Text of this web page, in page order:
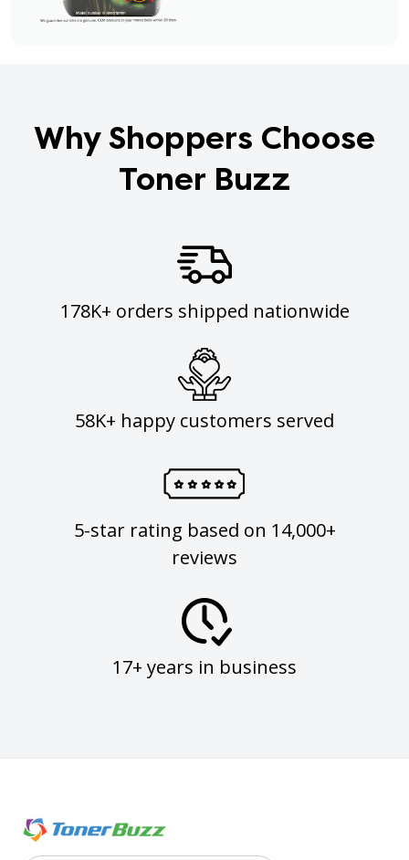
Why Shoppers Choose
Toner Buzz
178K+ orders shipped nationwide
58K+ happy customers served
5-star rating based on 14,000+
reviews
17+ years in business